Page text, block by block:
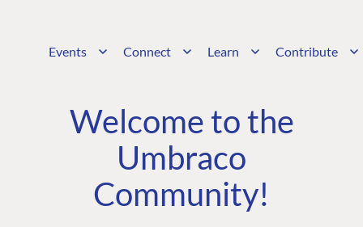
Events Connect Learn Contribute
Welcome to the
Umbraco
Community!